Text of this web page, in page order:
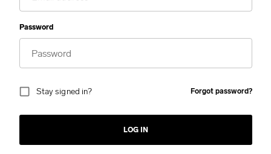
Password
Stay signed in? Forgot password?
LOG IN